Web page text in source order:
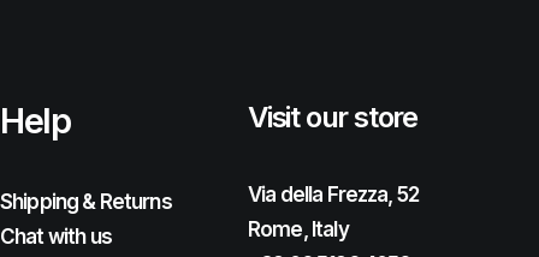
Help
Shipping & Returns
Chat with us
Visit our store
Via della Frezza, 52
Rome, Italy